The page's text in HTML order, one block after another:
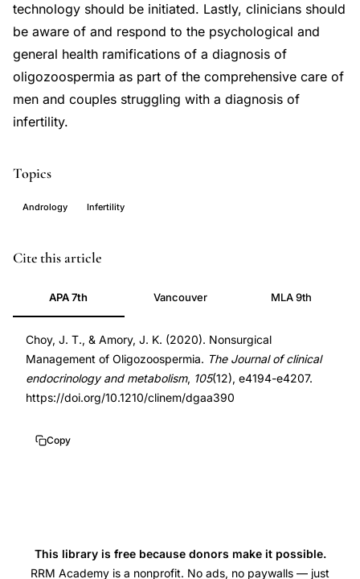
technology should be initiated. Lastly, clinicians should
be aware of and respond to the psychological and
general health ramifications of a diagnosis of
oligozoospermia as part of the comprehensive care of
men and couples struggling with a diagnosis of
infertility.
Topics
Andrology Infertility
oligozoospermia
infertility
management,
nonsurgical
male
infertility,
clomiphene
PMID
32583849
DOI
10.1210/clinem/dgaa390
10.1210/clinem/dgaa390
Cite this article
APA 7th Vancouver MLA 9th
Choy, J. T., & Amory, J. K. (2020). Nonsurgical
Management of Oligozoospermia. The Journal of clinical
endocrinology and metabolism, 105(12), e4194-e4207.
https://doi.org/10.1210/clinem/dgaa390
Copy
This library is free because donors make it possible.
RRM Academy is a nonprofit. No ads, no paywalls — just